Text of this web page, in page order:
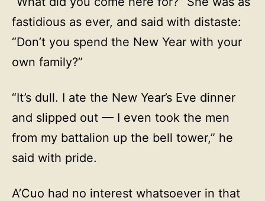
fastidious as ever, and said with distaste:
“Don’t you spend the New Year with your
own family?”
“It’s dull. I ate the New Year’s Eve dinner
and slipped out — I even took the men
from my battalion up the bell tower,” he
said with pride.
A’Cuo had no interest whatsoever in that